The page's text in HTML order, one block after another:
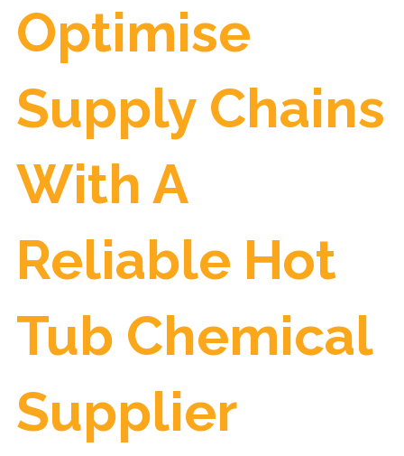
Optimise
Supply Chains
With A
Reliable Hot
Tub Chemical
Supplier